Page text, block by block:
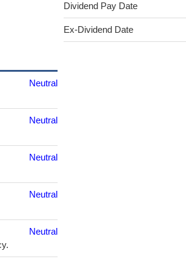
Neutral
Neutral
Neutral
Neutral
Neutral
Dividend Pay Date
Ex-Dividend Date